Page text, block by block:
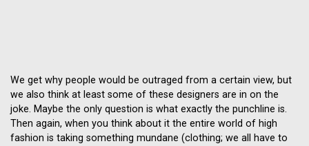
We get why people would be outraged from a certain view, but
we also think at least some of these designers are in on the
joke. Maybe the only question is what exactly the punchline is.
Then again, when you think about it the entire world of high
fashion is taking something mundane (clothing; we all have to